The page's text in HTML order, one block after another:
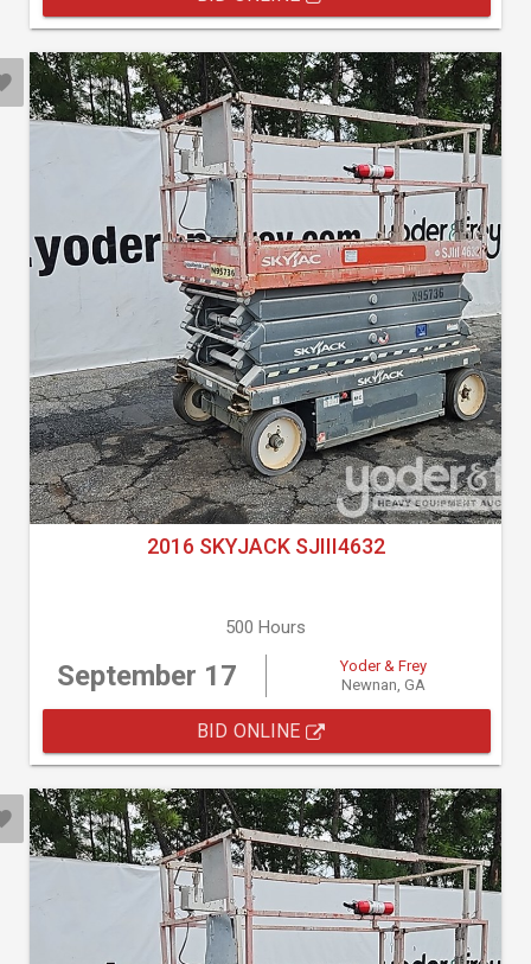
2016 SKYJACK SJIII4632
500 Hours
September 17
Yoder & Frey
Newnan, GA
BID ONLINE